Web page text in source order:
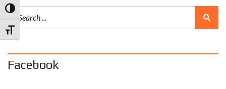
Toggle High Contrast
Toggle Font size
Facebook